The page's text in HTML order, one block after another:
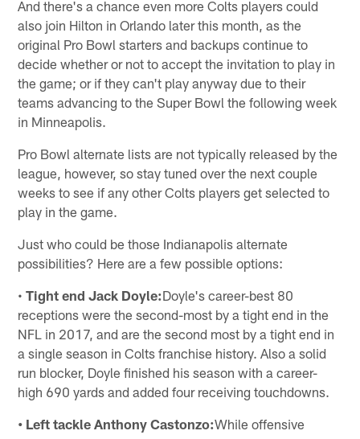
And there's a chance even more Colts players could
also join Hilton in Orlando later this month, as the
original Pro Bowl starters and backups continue to
decide whether or not to accept the invitation to play in
the game; or if they can't play anyway due to their
teams advancing to the Super Bowl the following week
in Minneapolis.
Pro Bowl alternate lists are not typically released by the
league, however, so stay tuned over the next couple
weeks to see if any other Colts players get selected to
play in the game.
Just who could be those Indianapolis alternate
possibilities? Here are a few possible options:
•Tight end Jack Doyle:Doyle's career-best 80
receptions were the second-most by a tight end in the
NFL in 2017, and are the second most by a tight end in
a single season in Colts franchise history. Also a solid
run blocker, Doyle finished his season with a career-
high 690 yards and added four receiving touchdowns.
• Left tackle Anthony Castonzo:While offensive